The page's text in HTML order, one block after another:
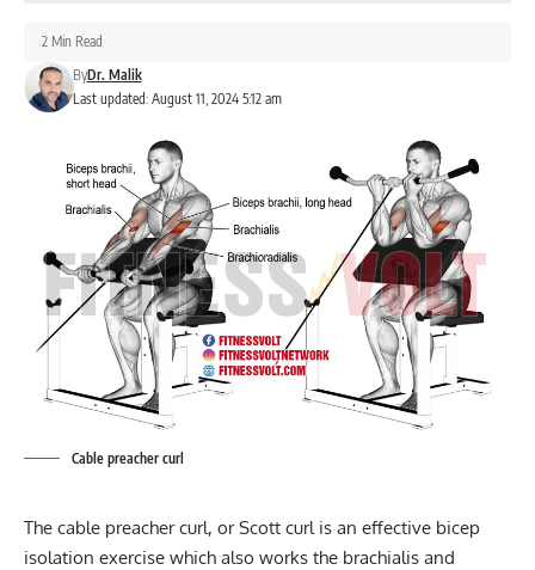
Last updated: August 11, 2024 5:12 am
ByDr. Malik
2 Min Read
Cable preacher curl
The cable preacher curl, or Scott curl is an effective bicep
isolation exercise which also works the brachialis and